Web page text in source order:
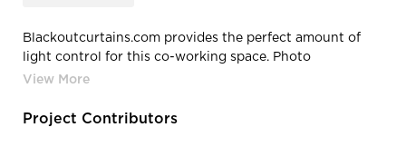
Blackoutcurtains.com provides the perfect amount of
light control for this co-working space. Photo
credit: Quincy Street Kitchen
Project Contributors